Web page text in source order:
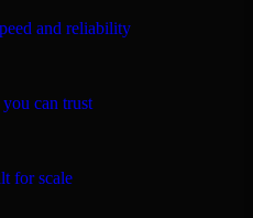
and reliability
can trust
for scale